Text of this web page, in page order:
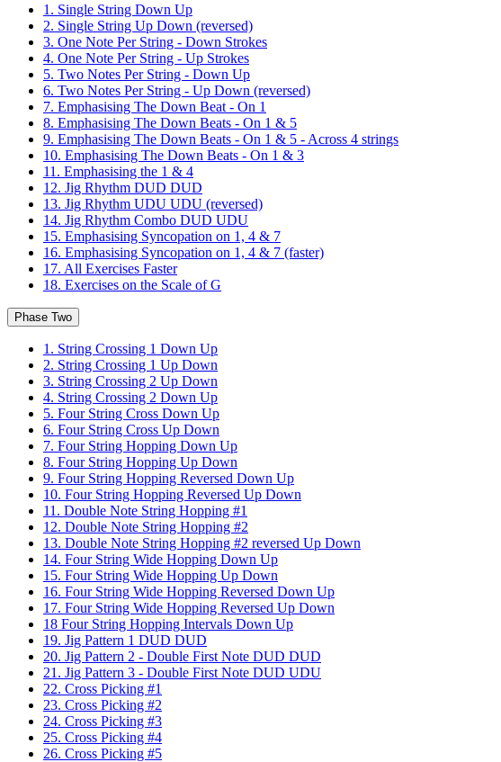
1. Single String Down Up
2. Single String Up Down (reversed)
3. One Note Per String - Down Strokes
4. One Note Per String - Up Strokes
5. Two Notes Per String - Down Up
6. Two Notes Per String - Up Down (reversed)
7. Emphasising The Down Beat - On 1
8. Emphasising The Down Beats - On 1 & 5
9. Emphasising The Down Beats - On 1 & 5 - Across 4 strings
10. Emphasising The Down Beats - On 1 & 3
11. Emphasising the 1 & 4
12. Jig Rhythm DUD DUD
13. Jig Rhythm UDU UDU (reversed)
14. Jig Rhythm Combo DUD UDU
15. Emphasising Syncopation on 1, 4 & 7
16. Emphasising Syncopation on 1, 4 & 7 (faster)
17. All Exercises Faster
18. Exercises on the Scale of G
Phase Two
1. String Crossing 1 Down Up
2. String Crossing 1 Up Down
3. String Crossing 2 Up Down
4. String Crossing 2 Down Up
5. Four String Cross Down Up
6. Four String Cross Up Down
7. Four String Hopping Down Up
8. Four String Hopping Up Down
9. Four String Hopping Reversed Down Up
10. Four String Hopping Reversed Up Down
11. Double Note String Hopping #1
12. Double Note String Hopping #2
13. Double Note String Hopping #2 reversed Up Down
14. Four String Wide Hopping Down Up
15. Four String Wide Hopping Up Down
16. Four String Wide Hopping Reversed Down Up
17. Four String Wide Hopping Reversed Up Down
18 Four String Hopping Intervals Down Up
19. Jig Pattern 1 DUD DUD
20. Jig Pattern 2 - Double First Note DUD DUD
21. Jig Pattern 3 - Double First Note DUD UDU
22. Cross Picking #1
23. Cross Picking #2
24. Cross Picking #3
25. Cross Picking #4
26. Cross Picking #5